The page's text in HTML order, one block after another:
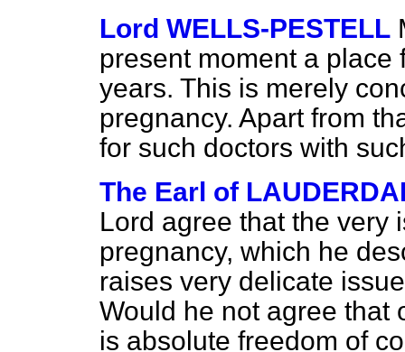
Lord WELLS-PESTELL
present moment a place
years. This is merely
pregnancy. Apart from
for such doctors with
The Earl of
Lord agree that the very
pregnancy, which he
raises very delicate
Would he not agree that
is absolute freedom of